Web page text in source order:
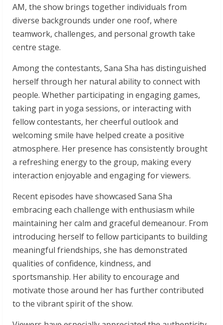
AM, the show brings together individuals from
diverse backgrounds under one roof, where
teamwork, challenges, and personal growth take
centre stage.
Among the contestants, Sana Sha has distinguished
herself through her natural ability to connect with
people. Whether participating in engaging games,
taking part in yoga sessions, or interacting with
fellow contestants, her cheerful outlook and
welcoming smile have helped create a positive
atmosphere. Her presence has consistently brought
a refreshing energy to the group, making every
interaction enjoyable and engaging for viewers.
Recent episodes have showcased Sana Sha
embracing each challenge with enthusiasm while
maintaining her calm and graceful demeanour. From
introducing herself to fellow participants to building
meaningful friendships, she has demonstrated
qualities of confidence, kindness, and
sportsmanship. Her ability to encourage and
motivate those around her has further contributed
to the vibrant spirit of the show.